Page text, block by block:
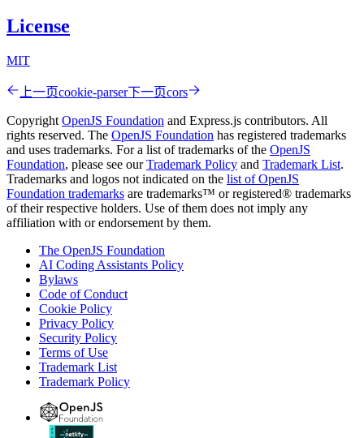
License
MIT
上一页cookie-parser下一页cors
Copyright OpenJS Foundation and Express.js contributors. All
rights reserved. The OpenJS Foundation has registered trademarks
and uses trademarks. For a list of trademarks of the OpenJS
Foundation, please see ourTrademark Policy and Trademark List.
Trademarks and logos not indicated on the list of OpenJS
Foundation trademarks are trademarks™ or registered® trademarks
of their respective holders. Use of them does not imply any
affiliation with or endorsement by them.
The OpenJS Foundation
AI Coding Assistants Policy
Bylaws
Code of Conduct
Cookie Policy
Privacy Policy
Security Policy
Terms of Use
Trademark List
Trademark Policy